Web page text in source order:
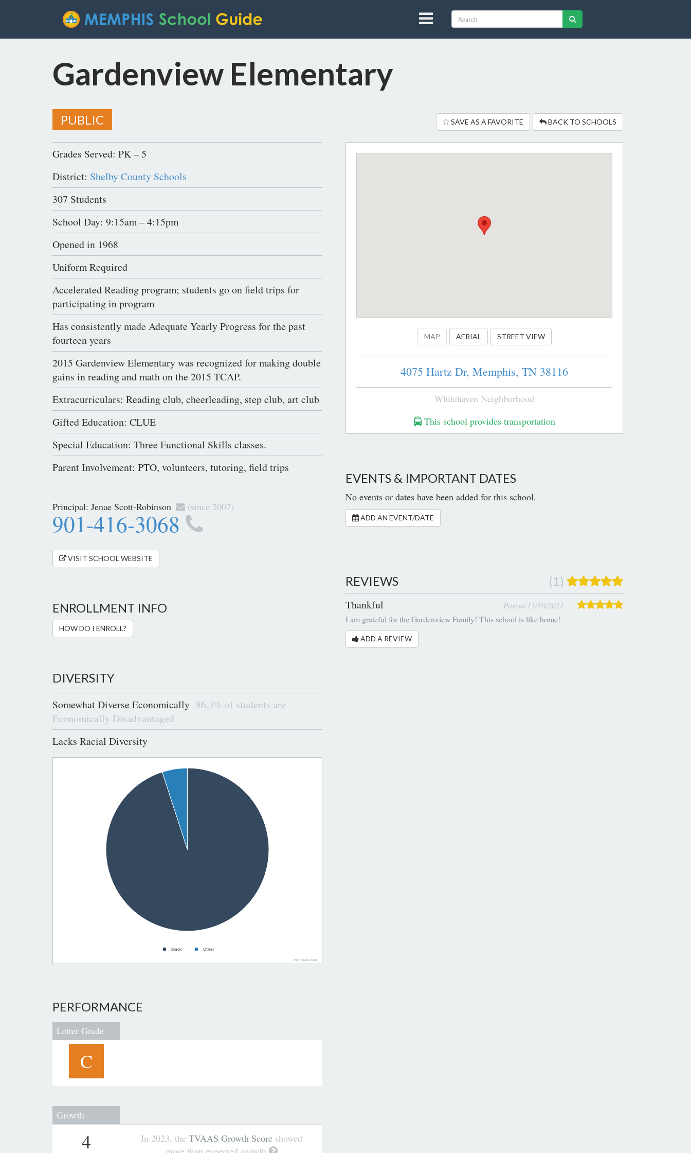
Gardenview Elementary
PUBLIC SAVE AS A FAVORITE BACK TO SCHOOLS
Grades Served: PK – 5
District: Shelby County Schools
307 Students
School Day: 9:15am – 4:15pm
Opened in 1968
Uniform Required
Accelerated Reading program; students go on field trips for
participating in program
Has consistently made Adequate Yearly Progress for the past
fourteen years
2015 Gardenview Elementary was recognized for making double
gains in reading and math on the 2015 TCAP.
Extracurriculars: Reading club, cheerleading, step club, art club
Gifted Education: CLUE
Special Education: Three Functional Skills classes.
Parent Involvement: PTO, volunteers, tutoring, field trips
Principal: Jenae Scott-Robinson (since 2007)
901-416-3068
VISIT SCHOOL WEBSITE
ENROLLMENT INFO
HOW DO I ENROLL?
DIVERSITY
Somewhat Diverse Economically 86.3% of students are
Economically Disadvantaged
Lacks Racial Diversity
Black Other
Highcharts.com
PERFORMANCE
Letter Grade
C
Growth
4 In 2023, the TVAAS Growth Scoreshowed
MAP AERIAL STREET VIEW
4075 Hartz Dr, Memphis, TN 38116
Whitehaven Neighborhood
This school provides transportation
EVENTS & IMPORTANT DATES
No events or dates have been added for this school.
ADD AN EVENT/DATE
REVIEWS (1)
Thankful
Parent 11/10/2021
I am grateful for the Gardenview Family! This school is like home!
ADD A REVIEW